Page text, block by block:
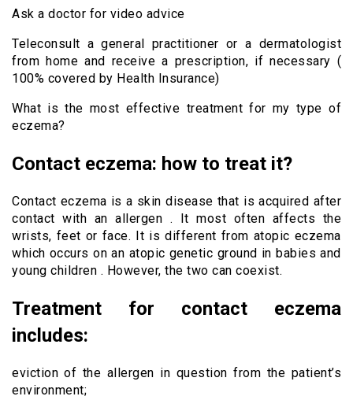
Ask a doctor for video advice
Teleconsult a general practitioner or a dermatologist
from home and receive a prescription, if necessary (
100% covered by Health Insurance)
What is the most effective treatment for my type of
eczema?
Contact eczema: how to treat it?
Contact eczema is a skin disease that is acquired after
contact with an allergen . It most often affects the
wrists, feet or face. It is different from atopic eczema
which occurs on an atopic genetic ground in babies and
young children . However, the two can coexist.
Treatment for contact eczema
includes:
eviction of the allergen in question from the patient’s
environment;